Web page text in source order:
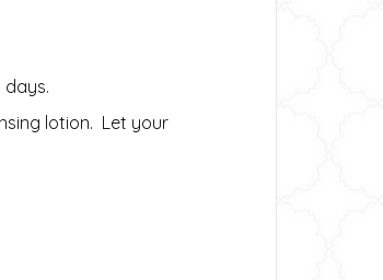
days.
lotion. Let your